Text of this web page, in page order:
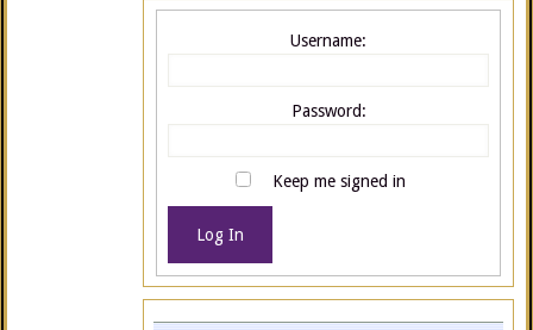
Username:
Password:
Keep me signed in
Log In